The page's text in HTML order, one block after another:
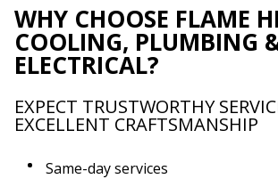
WHY CHOOSE FLAME
COOLING, PLUMBING
ELECTRICAL?
EXPECT TRUSTWORTHY
EXCELLENT CRAFTSMANSHIP
Same-day services